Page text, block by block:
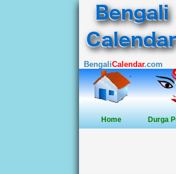
BengaliCalendar.com
Home Durga